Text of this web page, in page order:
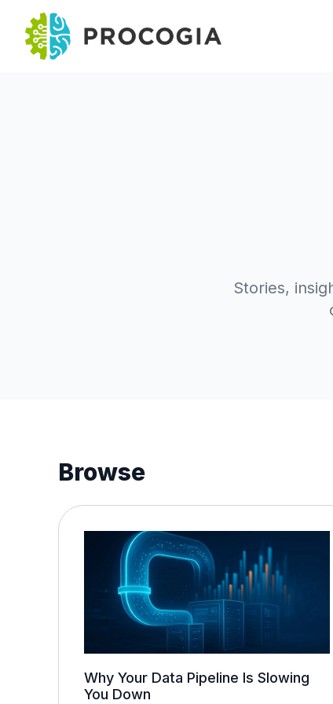
Stories,
Browse
Why Your Data Pipeline Is Slowing
You Down